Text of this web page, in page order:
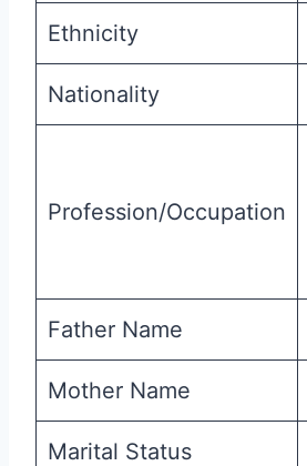
Ethnicity
Nationality
Profession/Occupation
Father Name
Mother Name
Marital Status